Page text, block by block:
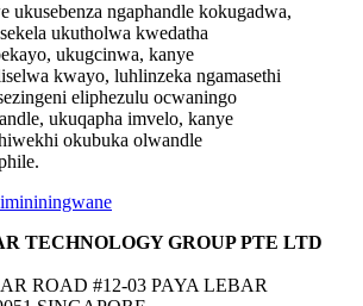
ukusebenza ngaphandle kokugadwa,
ukutholwa kwedatha
ukugcinwa, kanye
kwayo, luhlinzeka ngamasethi
eliphezulu ocwaningo
ukuqapha imvelo, kanye
okubuka olwandle
imininingwane
TECHNOLOGY GROUP PTE LTD
ROAD #12-03 PAYA LEBAR